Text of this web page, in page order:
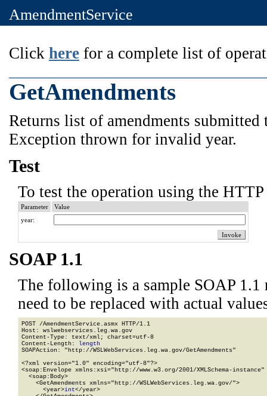
AmendmentService
Click here for a complete list of
GetAmendments
Returns list of amendments
Exception thrown for invalid year.
Test
To test the operation using the
Parameter
Value
year:
SOAP 1.1
The following is a sample SOAP 1.1
need to be replaced with actual
POST /AmendmentService.asmx HTTP/1.1
Host: wslwebservices.leg.wa.gov
Content-Type: text/xml; charset=utf-8
Content-Length: length
SOAPAction: "http://WSLWebServices.leg.wa.gov/GetAmendments"
<?xml version="1.0" encoding="utf-8"?>
<soap:Envelope xmlns:xsi="http://www.w3.org/2001/XMLSchema-
  <soap:Body>
    <GetAmendments xmlns="http://WSLWebServices.leg.wa.gov/">
      <year>
int</year>